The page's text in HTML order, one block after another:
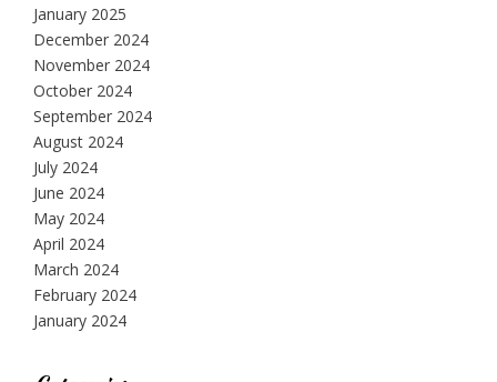
January 2025
December 2024
November 2024
October 2024
September 2024
August 2024
July 2024
June 2024
May 2024
April 2024
March 2024
February 2024
January 2024